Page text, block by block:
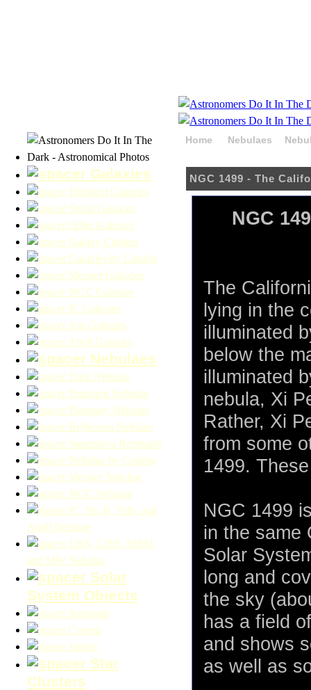
Home Nebulaes
NGC 1499 - The
NGC
The
lying in the
illuminated
below the
illuminated
nebula, Xi
Rather, Xi
from some
1499.
NGC 1499
in the same
Solar
long and
the sky
has a field
and shows
as well as
Galaxies
Elliptical Galaxies
Spiral Galaxies
Other Galaxies
Galaxy Clusters
Galaxies by Catalog
Messier Galaxies
NGC Galaxies
IC Galaxies
Arp Galaxies
Abell Galaxies
Nebulaes
Dark Nebulae
Emission Nebulae
Planetary Nebulae
Reflection Nebulae
Supernova Remnants
Nebulae by Catalog
Messier Nebulae
NGC Nebulae
IC, Sh, B, Vdb, and
Abell Nebulae
LBN, LDN, MBM,
and MW Nebulae
Solar
System Objects
Asteroids
Comets
Jupiter
Star
Clusters